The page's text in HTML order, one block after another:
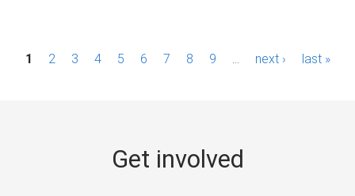
P1 2 3 4 5 6 7 8 9 next › last »
Get involved